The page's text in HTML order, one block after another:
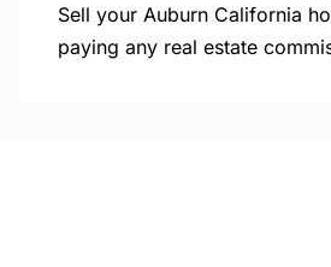
Sell your Auburn California
paying any real estate